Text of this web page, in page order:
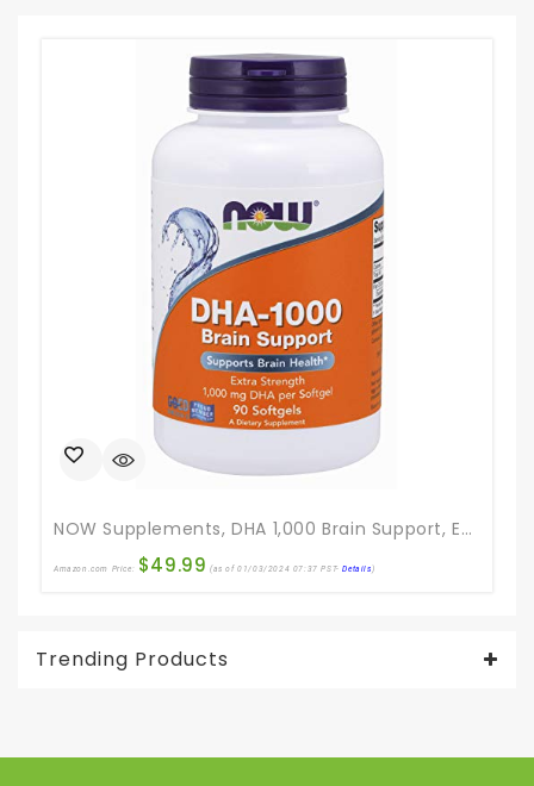
NOW Supplements, DHA 1,000 Brain Support, Extra Strength, 1,000 Mg DHA, 90 Softgels
Amazon.com Price: $49.99 (as of 01/03/2024 07:37 PST-Details)
Trending Products